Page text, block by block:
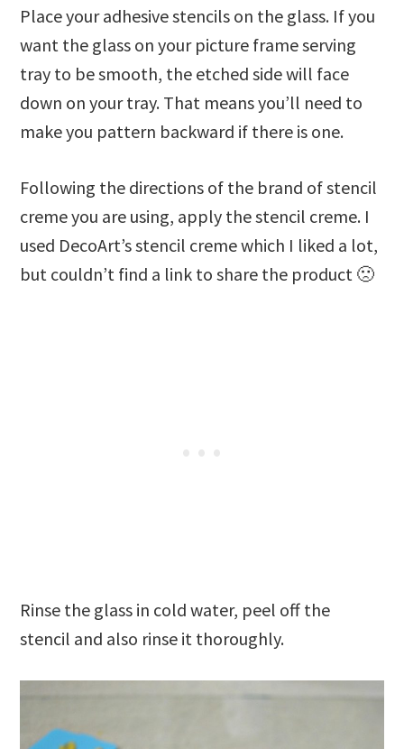
Place your adhesive stencils on the glass. If you
want the glass on your picture frame serving
tray to be smooth, the etched side will face
down on your tray. That means you’ll need to
make you pattern backward if there is one.
Following the directions of the brand of stencil
creme you are using, apply the stencil creme. I
used DecoArt’s stencil creme which I liked a lot,
but couldn’t find a link to share the product 🙁
Rinse the glass in cold water, peel off the
stencil and also rinse it thoroughly.